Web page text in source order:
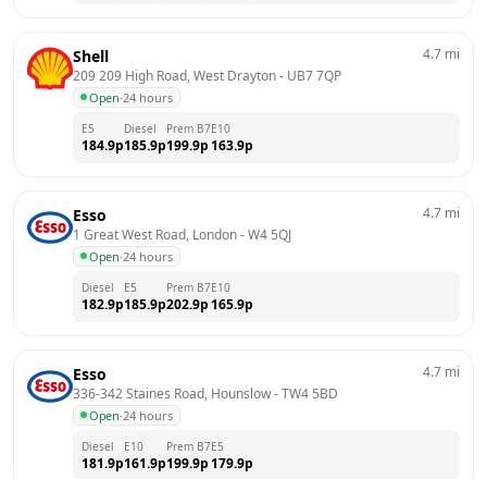
Shell
209 209 High Road, West Drayton - UB7 7QP
Open·24 hours
4.7 mi
E5
184.9p
Diesel
185.9p
Prem B7
199.9p
E10
163.9p
Esso
1 Great West Road, London - W4 5QJ
Open·24 hours
4.7 mi
Diesel
182.9p
E5
185.9p
Prem B7
202.9p
E10
165.9p
Esso
336-342 Staines Road, Hounslow - TW4 5BD
Open·24 hours
4.7 mi
Diesel
181.9p
E10
161.9p
Prem B7
199.9p
E5
179.9p